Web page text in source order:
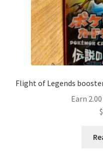
Flight of Legends
Earn
$